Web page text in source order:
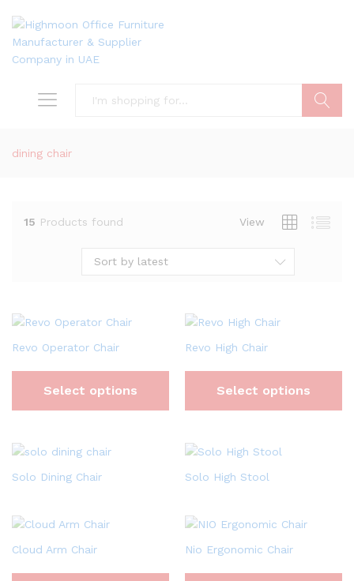
dining chair
15 Products found View
Sort by latest
Revo Operator Chair
Select options
Revo High Chair
Select options
Solo Dining Chair Solo High Stool
Cloud Arm Chair Nio Ergonomic Chair